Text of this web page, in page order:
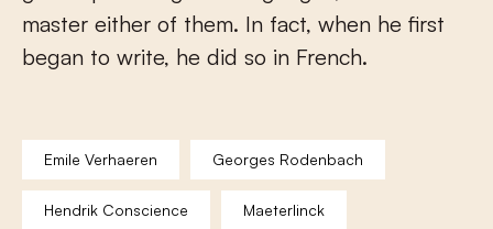
master either of them. In fact, when he first
began to write, he did so in French.
Emile Verhaeren Georges Rodenbach
Hendrik Conscience Maeterlinck